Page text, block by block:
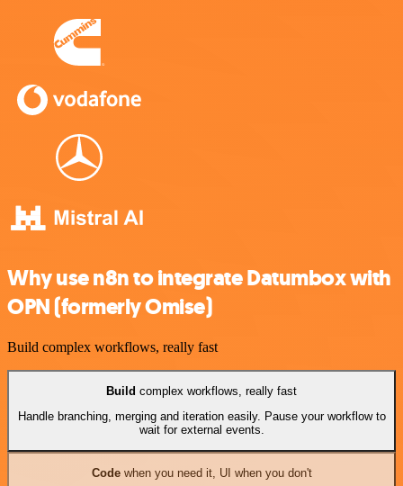
Why use n8n to integrate Datumbox with
OPN (formerly Omise)
Build complex workflows, really fast
Build complex workflows, really fast
Handle branching, merging and iteration easily. Pause your workflow to
wait for external events.
Codewhen you need it, UI when you don't